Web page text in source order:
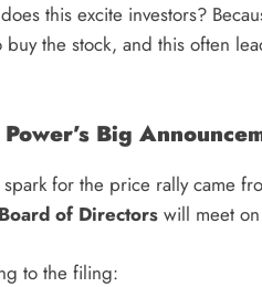
this excite investors?
the stock, and this often
Big
for the price rally came
Board of Directors will meet on
to the filing: